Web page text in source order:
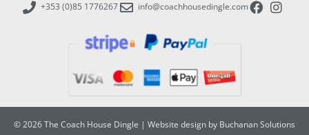
+353 (0)85 1776267 info@coachhousedingle.com
© 2026 The Coach House Dingle | Website design by Buchanan Solutions